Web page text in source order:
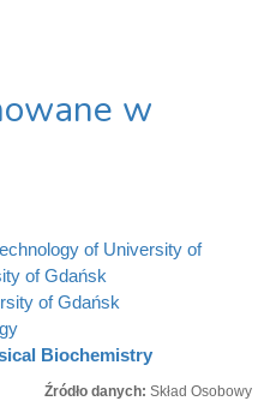
w
of University of
of Gdańsk
of Gdańsk
Biochemistry
Źródło danych: Skład Osobowy